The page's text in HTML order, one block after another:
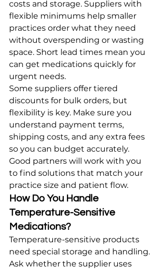
costs and storage. Suppliers with
flexible minimums help smaller
practices order what they need
without overspending or wasting
space. Short lead times mean you
can get medications quickly for
urgent needs.
Some suppliers offer tiered
discounts for bulk orders, but
flexibility is key. Make sure you
understand payment terms,
shipping costs, and any extra fees
so you can budget accurately.
Good partners will work with you
to find solutions that match your
practice size and patient flow.
How Do You Handle
Temperature-Sensitive
Medications?
Temperature-sensitive products
need special storage and handling.
Ask whether the supplier uses